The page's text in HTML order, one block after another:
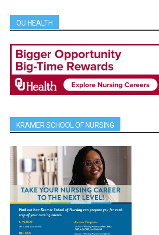
OU HEALTH
KRAMER SCHOOL OF NURSING